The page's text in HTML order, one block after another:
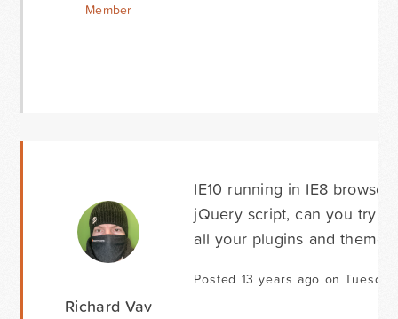
Member
Richard Vav
IE10 running in IE8
jQuery script, can you try
all your plugins and theme
Posted 13 years ago on